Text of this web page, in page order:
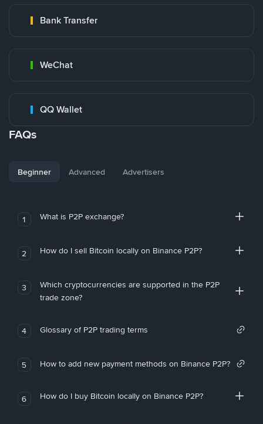
Bank Transfer
WeChat
QQ Wallet
FAQs
Beginner Advanced Advertisers
1 What is P2P exchange?
2 How do I sell Bitcoin locally on Binance P2P?
3
Which cryptocurrencies are supported in the P2P
trade zone?
4 Glossary of P2P trading terms
5 How to add new payment methods on Binance P2P?
6 How do I buy Bitcoin locally on Binance P2P?